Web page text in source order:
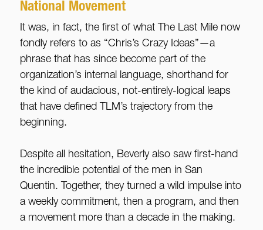
National Movement
It was, in fact, the first of what The Last Mile now
fondly refers to as “Chris’s Crazy Ideas”—a
phrase that has since become part of the
organization’s internal language, shorthand for
the kind of audacious, not-entirely-logical leaps
that have defined TLM’s trajectory from the
beginning.
Despite all hesitation, Beverly also saw first-hand
the incredible potential of the men in San
Quentin. Together, they turned a wild impulse into
a weekly commitment, then a program, and then
a movement more than a decade in the making.